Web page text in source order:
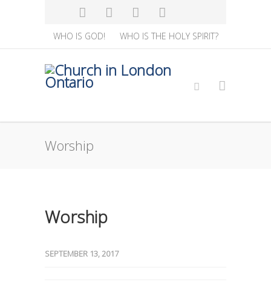
WHO IS GOD! WHO IS THE HOLY SPIRIT?
Worship
Worship
SEPTEMBER 13, 2017